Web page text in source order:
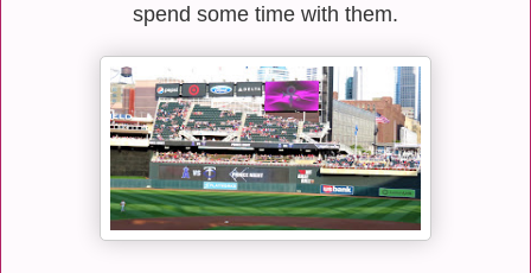
spend some time with them.